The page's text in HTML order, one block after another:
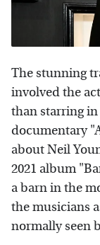
The stunning
involved the
than starring in
documentary
about Neil
2021 album
a barn in the
the musicians
normally seen